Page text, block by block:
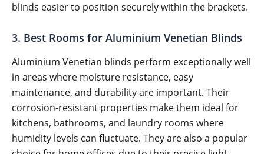
blinds easier to position securely within the brackets.
3. Best Rooms for Aluminium Venetian Blinds
Aluminium Venetian blinds perform exceptionally well
in areas where moisture resistance, easy
maintenance, and durability are important. Their
corrosion-resistant properties make them ideal for
kitchens, bathrooms, and laundry rooms where
humidity levels can fluctuate. They are also a popular